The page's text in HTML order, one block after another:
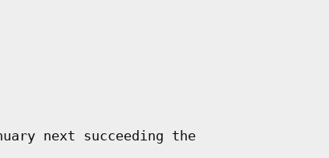
next succeeding the